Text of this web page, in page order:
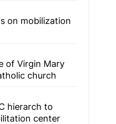
on mobilization
of Virgin Mary
church
hierarch to
center